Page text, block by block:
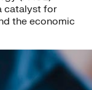
catalyst for
the economic